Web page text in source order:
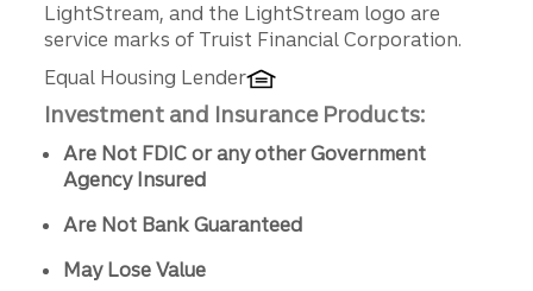
LightStream, and the LightStream logo are
service marks of Truist Financial Corporation.
Equal Housing Lender
Investment and Insurance Products:
Are Not FDIC or any other Government
Agency Insured
Are Not Bank Guaranteed
May Lose Value